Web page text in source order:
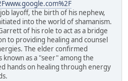
layoff, the birth of his nephew,
into the world of shamanism.
of his role to act as a bridge
to providing healing and counsel
The elder confirmed
as a "seer" among the
hands on healing through energy